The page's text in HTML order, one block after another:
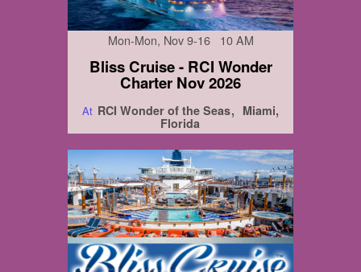
Mon-Mon, Nov 9-16 10 AM
Bliss Cruise - RCI Wonder
Charter Nov 2026
At RCI Wonder of the Seas
Miami,
Florida